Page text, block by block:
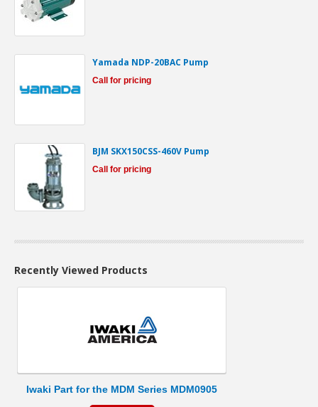
Yamada NDP-20BAC Pump
Call for pricing
BJM SKX150CSS-460V Pump
Call for pricing
Recently Viewed Products
Iwaki Part for the MDM Series MDM0905